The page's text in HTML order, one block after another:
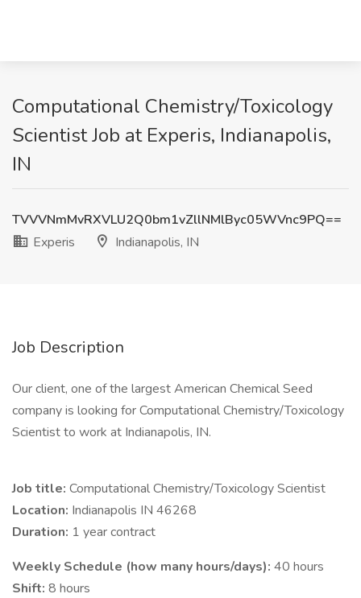
Computational Chemistry/Toxicology
Scientist Job at Experis, Indianapolis,
IN
TVVVNmMvRXVLU2Q0bm1vZllNMlByc05WVnc9PQ==
Experis
Indianapolis, IN
Job Description
Our client, one of the largest American Chemical Seed
company is looking for Computational Chemistry/Toxicology
Scientist to work at Indianapolis, IN.
Job title: Computational Chemistry/Toxicology Scientist
Location: Indianapolis IN 46268
Duration: 1 year contract
Weekly Schedule (how many hours/days): 40 hours
Shift: 8 hours